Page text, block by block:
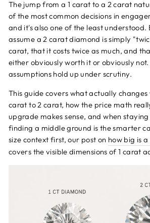
The jump from a 1 carat to a 2 carat
of the most common decisions in
and it's also one of the least understood.
assume a 2 carat diamond is simply
carat, that it costs twice as much, and
either obviously worth it or obviously
assumptions hold up under scrutiny.
This guide covers what actually changes
carat to 2 carat, how the price math
upgrade makes sense, and when
finding a middle ground is the smarter
size context first, our post on how big is
covers the visible dimensions of 1 carat